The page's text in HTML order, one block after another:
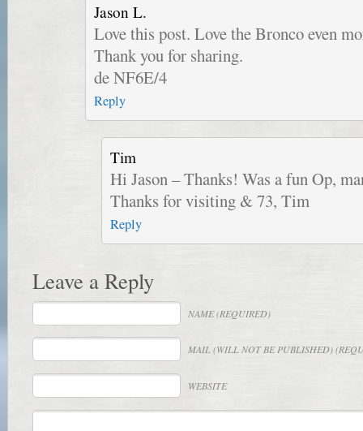
Jason L.
Love this post. Love the Bronco even
Thank you for sharing.
de NF6E/4
Reply
Tim
Hi Jason – Thanks! Was a fun Op,
Thanks for visiting & 73, Tim
Reply
Leave a Reply
NAME(REQUIRED)
MAIL(WILL NOT BE PUBLISHED)
WEBSITE